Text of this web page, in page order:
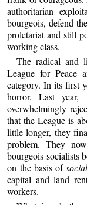
authoritarian
bourgeois, defend
proletariat and still
working class.
The radical and
League for Peace
category. In its first
horror. Last year,
overwhelmingly
that the League is
little longer, they
problem. They
bourgeois socialists
on the basis of
capital and land
workers.